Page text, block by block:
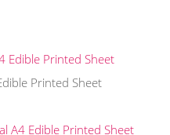
Printed Sheet